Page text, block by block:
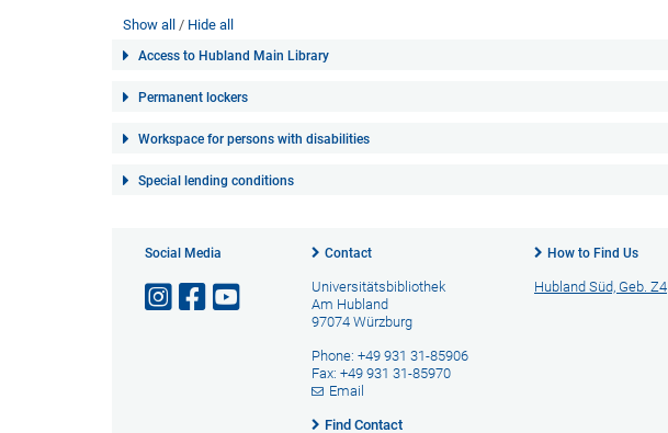
Show all Hide all
Access to Hubland Main Library
Permanent lockers
Workspace for persons with disabilities
Special lending conditions
Social Media Contact
Universitätsbibliothek
Am Hubland
97074 Würzburg
Phone: +49 931 31-85906
Fax: +49 931 31-85970
Email
Find Contact
How to Find Us
Hubland Süd, Geb. Z4